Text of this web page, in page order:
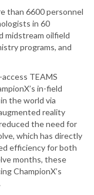
than 6600 personnel
in 60
midstream oilfield
programs, and
TEAMS
in-field
the world via
reality
the need for
which has directly
efficiency for both
months, these
ChampionX’s